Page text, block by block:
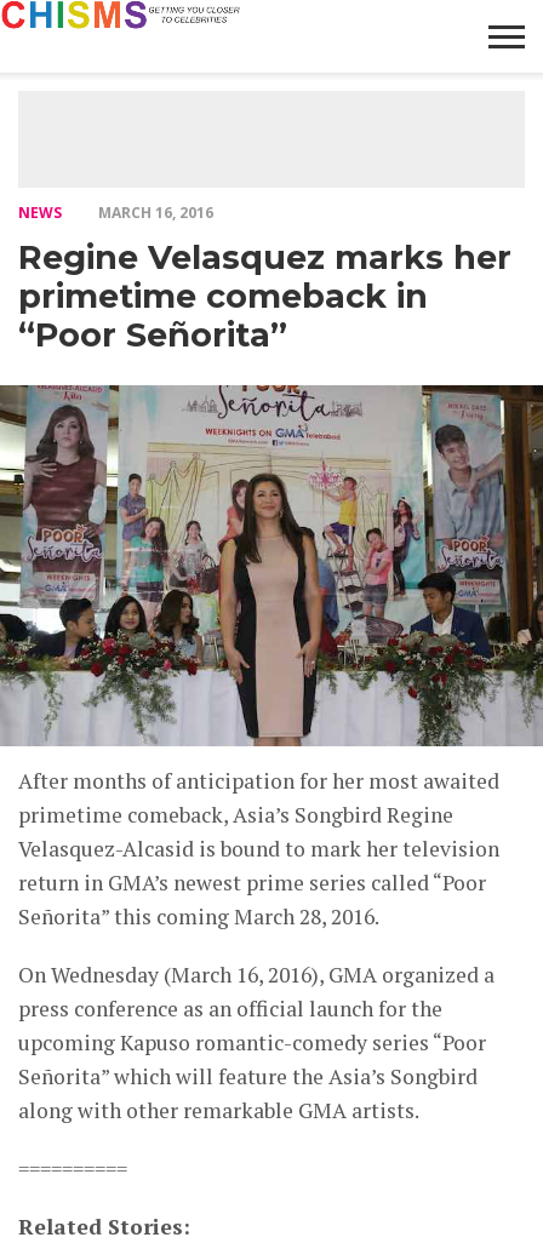
NEWS MARCH 16, 2016
Regine Velasquez marks her
primetime comeback in
“Poor Señorita”
After months of anticipation for her most awaited
primetime comeback, Asia’s Songbird Regine
Velasquez-Alcasid is bound to mark her television
return in GMA’s newest prime series called “Poor
Señorita” this coming March 28, 2016.
On Wednesday (March 16, 2016), GMA organized a
press conference as an official launch for the
upcoming Kapuso romantic-comedy series “Poor
Señorita” which will feature the Asia’s Songbird
along with other remarkable GMA artists.
==========
Related Stories: